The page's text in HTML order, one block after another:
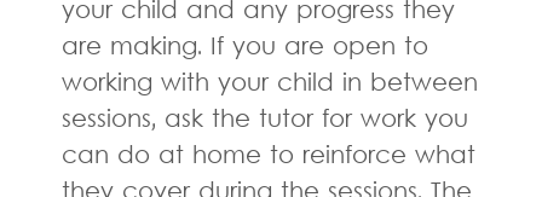
your child and any progress they
are making. If you are open to
working with your child in between
sessions, ask the tutor for work you
can do at home to reinforce what